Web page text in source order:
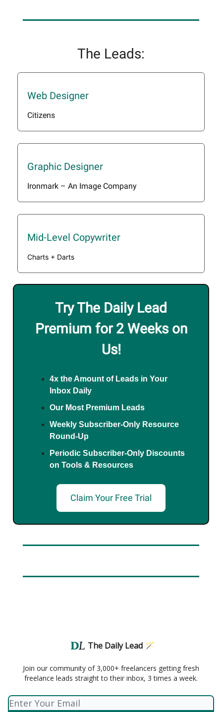
The Leads:
Web Designer
Citizens
Graphic Designer
Ironmark – An Image Company
Mid-Level Copywriter
Charts + Darts
Try The Daily Lead
Premium for 2 Weeks on
Us!
4x the Amount of Leads in Your
Inbox Daily
Our Most Premium Leads
Weekly Subscriber-Only Resource
Round-Up
Periodic Subscriber-Only Discounts
on Tools & Resources
Claim Your Free Trial
The Daily Lead 🪄
Join our community of 3,000+ freelancers getting fresh
freelance leads straight to their inbox, 3 times a week.